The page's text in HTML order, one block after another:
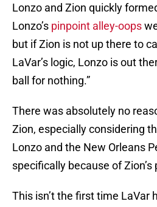
Lonzo and Zion quickly
Lonzo’s pinpoint alley-oops
but if Zion is not up there to
LaVar’s logic, Lonzo is out
ball for nothing.”
There was absolutely no
Zion, especially considering
Lonzo and the New Orleans
specifically because of Zion’s
This isn’t the first time LaVar